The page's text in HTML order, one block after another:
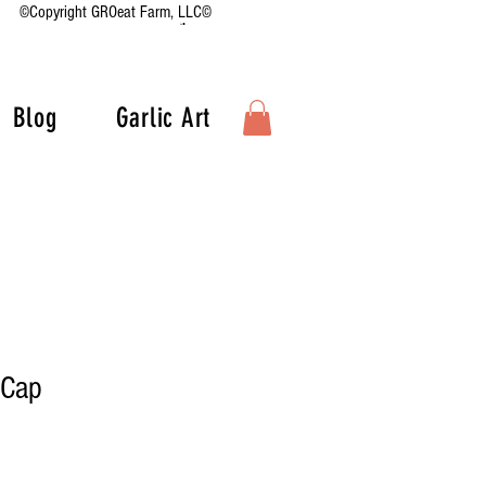
©Copyright GROeat Farm, LLC©
Blog Garlic Art